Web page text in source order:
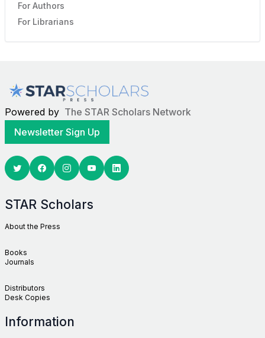
For Authors
For Librarians
Powered by The STAR Scholars Network
Newsletter Sign Up
TwitterFacebook YoutubeLinkedin
STAR Scholars
About the Press
Books
Journals
Distributors
Desk Copies
Information